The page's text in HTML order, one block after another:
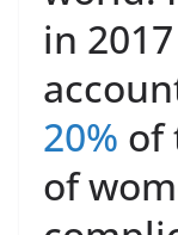
in
20% of
of